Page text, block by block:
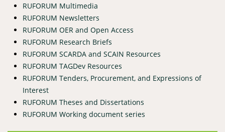
RUFORUM Multimedia
RUFORUM Newsletters
RUFORUM OER and Open Access
RUFORUM Research Briefs
RUFORUM SCARDA and SCAIN Resources
RUFORUM TAGDev Resources
RUFORUM Tenders, Procurement, and Expressions of
Interest
RUFORUM Theses and Dissertations
RUFORUM Working document series